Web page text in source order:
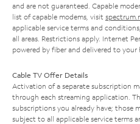
and are not guaranteed. Capable
list of capable modems, visit
applicable service terms and
all areas. Restrictions apply. Internet
powered by fiber and delivered to your
Cable TV Offer Details
Activation of a separate subscription
through each streaming application.
subscriptions you already have; those
subject to all applicable service terms